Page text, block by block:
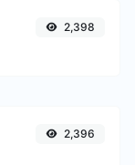
2,398
2,396